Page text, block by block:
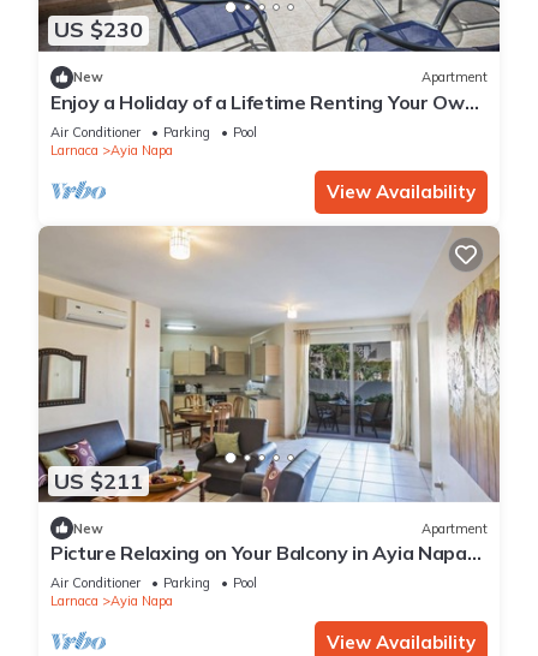
US $230
New Apartment
Enjoy a Holiday of a Lifetime Renting Your Own
Private Apartment in Ayia Napa at the Best
Rate
Air Conditioner Parking
Pool
Larnaca
Ayia Napa
View Availability
US $211
New Apartment
Picture Relaxing on Your Balcony in Ayia Napa
Reading Your Favourite Book, Ayia Napa
Apartment 1277
Air Conditioner Parking
Pool
Larnaca
Ayia Napa
View Availability